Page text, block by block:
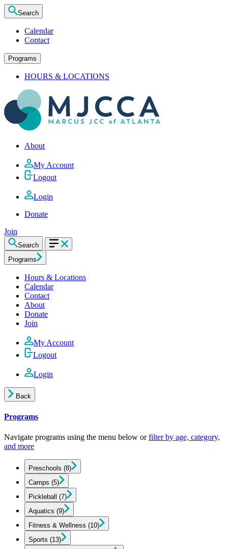
Search
Calendar
Contact
Programs
HOURS & LOCATIONS
About
My Account
Logout
Login
Donate
Join
Search
Programs
Hours & Locations
Calendar
Contact
About
Donate
Join
My Account
Logout
Login
Back
Programs
Navigate programs using the menu below orfilter by age, category,
and more
Preschools (8)
Camps (5)
Pickleball (7)
Aquatics (9)
Fitness & Wellness (10)
Sports (13)